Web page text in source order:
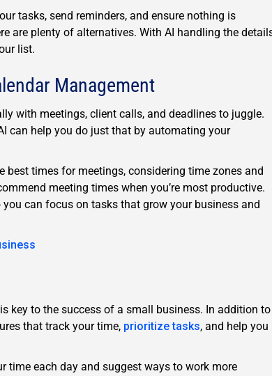
tasks, send reminders, and ensure nothing is
are plenty of alternatives. With AI handling the
list.
Management
with meetings, client calls, and deadlines to juggle.
can help you do just that by automating your
times for meetings, considering time zones and
meeting times when you’re most productive.
can focus on tasks that grow your business and
key to the success of a small business. In addition to
that track your time, prioritize tasks, and help you
time each day and suggest ways to work more